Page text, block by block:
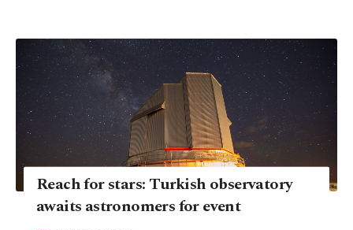
Reach for stars: Turkish observatory
awaits astronomers for event